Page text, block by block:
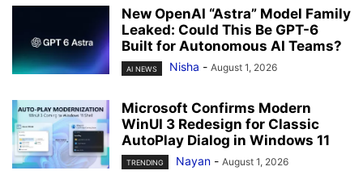
New OpenAI “Astra” Model Family
Leaked: Could This Be GPT-6
Built for Autonomous AI Teams?
AI NEWS Nisha - August 1, 2026
Microsoft Confirms Modern
WinUI 3 Redesign for Classic
AutoPlay Dialog in Windows 11
TRENDING Nayan - August 1, 2026